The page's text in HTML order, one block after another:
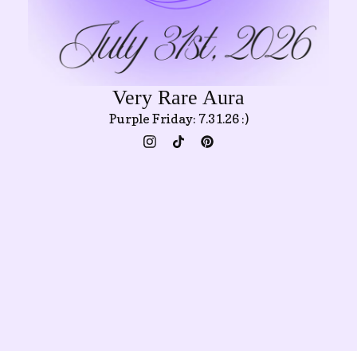
Very Rare Aura
Purple Friday: 7.31.26 :)